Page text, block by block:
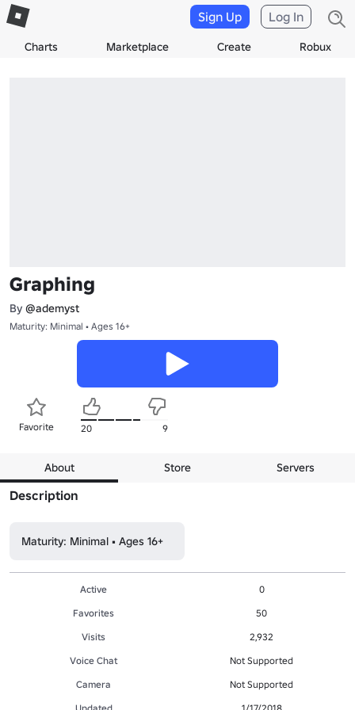
Charts Marketplace Create Robux
Sign Up Log In
Graphing
By @ademyst
Maturity: Minimal • Ages 16+
Favorite 20 9
About Store Servers
Description
Maturity: Minimal • Ages 16+
Active
0
Favorites
50
Visits
2,932
Voice Chat
Not Supported
Camera
Not Supported
Updated
1/17/2018